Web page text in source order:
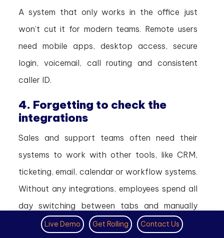
A system that only works in the office just
won’t cut it for modern teams. Remote users
need mobile apps, desktop access, secure
login, voicemail, call routing and consistent
caller ID.
4. Forgetting to check the
integrations
Sales and support teams often need their
systems to work with other tools, like CRM,
ticketing, email, calendar or workflow systems.
Without any integrations, employees spend all
day switching between tabs and manually
updating records.
Live Demo Get Rolling Contact Us